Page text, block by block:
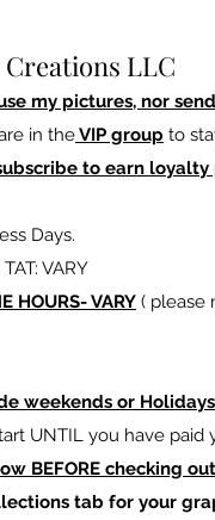
LLC
my pictures, nor
in theVIP group to
to earn loyalty
Days.
VARY
HOURS- VARY ( please
weekends or
UNTIL you have paid
BEFORE checking
tab for your